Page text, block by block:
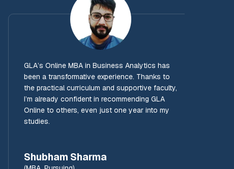
GLA’s Online MBA in Business Analytics has
been a transformative experience. Thanks to
the practical curriculum and supportive faculty,
I’m already confident in recommending GLA
Online to others, even just one year into my
studies.
Shubham Sharma